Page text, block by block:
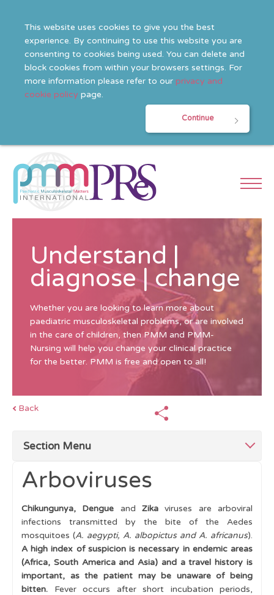
This website uses cookies to give you the best
experience. By continuing to use this website you are
consenting to cookies being used. You can delete and
block cookies from within your browsers settings. For
more information please refer to our privacy and
cookie policy page.
Continue
Understand |
diagnose | change
Whether you are looking to learn more about
paediatric musculoskeletal problems, or are involved
in the care of children, then PMM and PMM-
Nursing will help you change your clinical practice
for the better. PMM is free and open to all!
Back
Section Menu
Top Tips for Swollen Joints
Mimics of Arthritis
Single swollen joint
Multiple swollen joints
Juvenile Idiopathic Arthritis
Arboviruses
Chikungunya, Dengue andZika viruses are arboviral
infections transmitted by the bite of the Aedes
mosquitoes (A. aegypti, A. albopictus and A. africanus).
A high index of suspicion is necessary in endemic areas
(Africa, South America and Asia) and a travel history is
important, as the patient may be unaware of being
bitten. Fever occurs after short incubation periods,